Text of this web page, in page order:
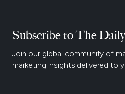
Subscribe to The
Join our global community of
marketing insights delivered to